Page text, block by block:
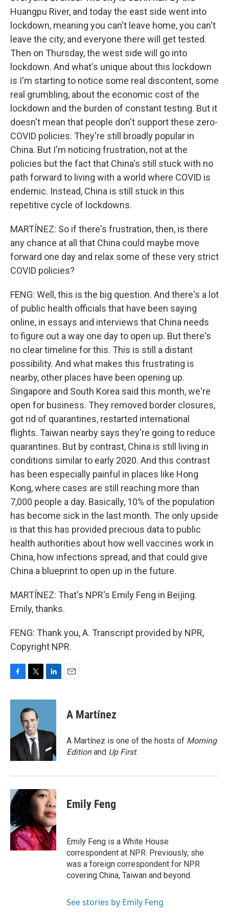
Huangpu River, and today the east side went into
lockdown, meaning you can't leave home, you can't
leave the city, and everyone there will get tested.
Then on Thursday, the west side will go into
lockdown. And what's unique about this lockdown
is I'm starting to notice some real discontent, some
real grumbling, about the economic cost of the
lockdown and the burden of constant testing. But it
doesn't mean that people don't support these zero-
COVID policies. They're still broadly popular in
China. But I'm noticing frustration, not at the
policies but the fact that China's still stuck with no
path forward to living with a world where COVID is
endemic. Instead, China is still stuck in this
repetitive cycle of lockdowns.
MARTÍNEZ: So if there's frustration, then, is there
any chance at all that China could maybe move
forward one day and relax some of these very strict
COVID policies?
FENG: Well, this is the big question. And there's a lot
of public health officials that have been saying
online, in essays and interviews that China needs
to figure out a way one day to open up. But there's
no clear timeline for this. This is still a distant
possibility. And what makes this frustrating is
nearby, other places have been opening up.
Singapore and South Korea said this month, we're
open for business. They removed border closures,
got rid of quarantines, restarted international
flights. Taiwan nearby says they're going to reduce
quarantines. But by contrast, China is still living in
conditions similar to early 2020. And this contrast
has been especially painful in places like Hong
Kong, where cases are still reaching more than
7,000 people a day. Basically, 10% of the population
has become sick in the last month. The only upside
is that this has provided precious data to public
health authorities about how well vaccines work in
China, how infections spread, and that could give
China a blueprint to open up in the future.
MARTÍNEZ: That's NPR's Emily Feng in Beijing.
Emily, thanks.
FENG: Thank you, A. Transcript provided by NPR,
Copyright NPR.
c
o
k
i
t
t
e
r
n
d
n
A Martínez
A Martínez is one of the hosts of Morning
Editionand Up First.
Emily Feng
Emily Feng is a White House
correspondent at NPR. Previously, she
was a foreign correspondent for NPR
covering China, Taiwan and beyond.
See stories by Emily Feng